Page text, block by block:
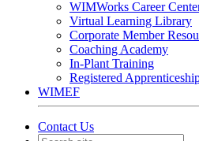
WIMWorks Career
Virtual Learning Library
Corporate Member
Coaching Academy
In-Plant Training
Registered
WIMEF
Contact Us